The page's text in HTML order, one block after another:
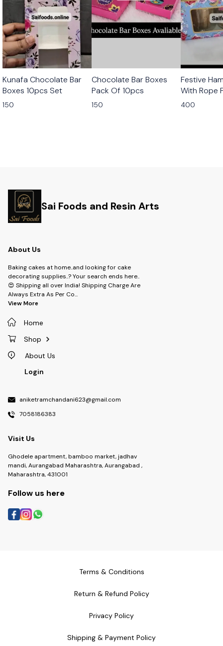
Kunafa Chocolate Bar
Boxes 10pcs Set
150
Chocolate Bar Boxes
Pack Of 10pcs
150
Festive
With Rope
10pcs
400
Sai Foods and Resin Arts
About Us
Baking cakes at home..and looking for cake
decorating supplies..? Your search ends here..
😍 Shipping all over India! Shipping Charge Are
Always Extra As Per Co...
View More
Home
Shop
About Us
Login
aniketramchandani623@gmail.com
7058186383
Visit Us
Ghodele apartment, bamboo market, jadhav
mandi, Aurangabad Maharashtra, Aurangabad ,
Maharashtra, 431001
Follow us here
Terms & Conditions
Return & Refund Policy
Privacy Policy
Shipping & Payment Policy